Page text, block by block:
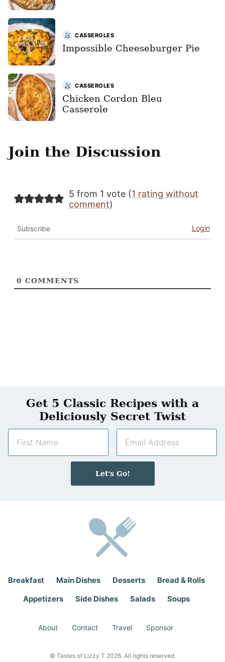
CASSEROLES
Impossible Cheeseburger Pie
CASSEROLES
Chicken Cordon Bleu
Casserole
Join the Discussion
5 from 1 vote (1 rating without
comment)
Subscribe Login
0 COMMENTS
Get 5 Classic Recipes with a
Deliciously Secret Twist
m
a
i
Let's Go!
Breakfast Main Dishes Desserts
Bread & Rolls
Appetizers
Side Dishes Salads Soups
About Contact Travel Sponsor
© Tastes of Lizzy T 2026. All rights reserved.